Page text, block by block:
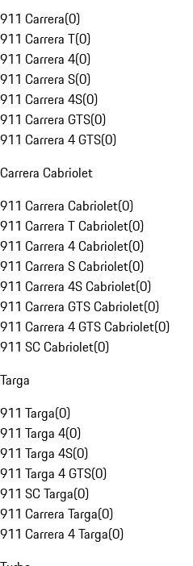
911 Carrera(0)
911 Carrera T(0)
911 Carrera 4(0)
911 Carrera S(0)
911 Carrera 4S(0)
911 Carrera GTS(0)
911 Carrera 4 GTS(0)
Carrera Cabriolet
911 Carrera Cabriolet(0)
911 Carrera T Cabriolet(0)
911 Carrera 4 Cabriolet(0)
911 Carrera S Cabriolet(0)
911 Carrera 4S Cabriolet(0)
911 Carrera GTS Cabriolet(0)
911 Carrera 4 GTS Cabriolet(0)
911 SC Cabriolet(0)
Targa
911 Targa(0)
911 Targa 4(0)
911 Targa 4S(0)
911 Targa 4 GTS(0)
911 SC Targa(0)
911 Carrera Targa(0)
911 Carrera 4 Targa(0)